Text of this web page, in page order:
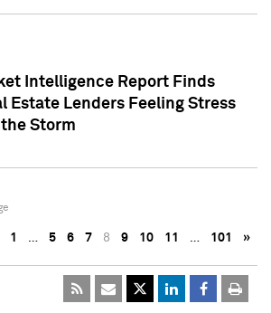
Intelligence Report Finds
Estate Lenders Feeling Stress
Storm
1 … 5 6 7 8 9 10 11 … 101 »